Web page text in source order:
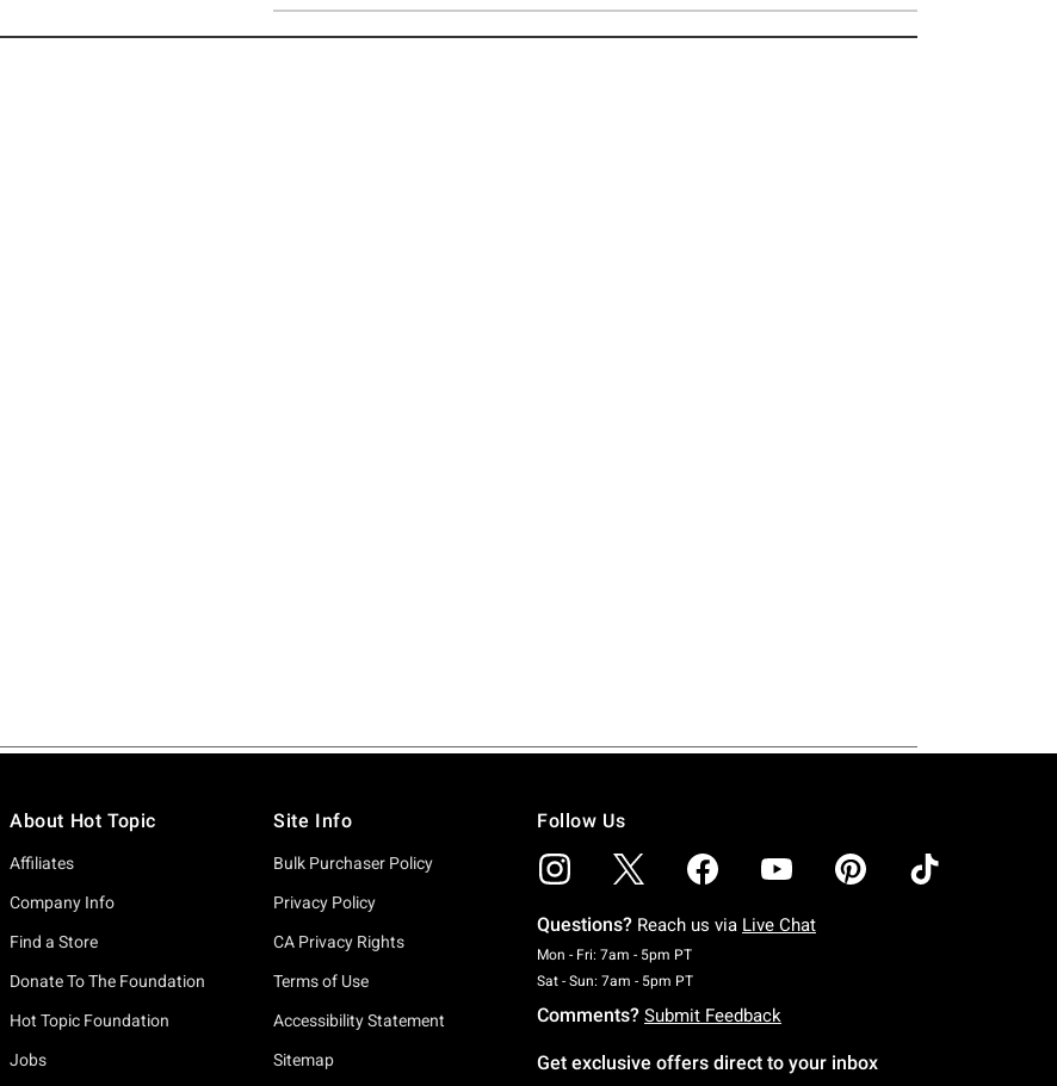
About Hot Topic
Affiliates
Company Info
Find a Store
Donate To The Foundation
Hot Topic Foundation
Jobs
Site Info
Bulk Purchaser Policy
Privacy Policy
CA Privacy Rights
Terms of Use
Accessibility Statement
Sitemap
Follow Us
Questions? Reach us via Live Chat
Mon - Fri: 7am - 5pm PTMonday To Friday: 7 AM To 5 PM Pacific Time
Sat - Sun: 7am - 5pm PTSaturday To Sunday: 7 AM To 5 PM Pacific Time
Comments? Submit Feedback
Get exclusive offers direct to your inbox